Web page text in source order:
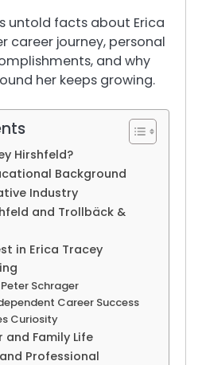
untold facts about Erica
career journey, personal
and why
her keeps growing.
Hirshfeld?
Background
Industry
and Trollbäck &
in Erica Tracey
Schrager
Career Success
Curiosity
and Family Life
Professional